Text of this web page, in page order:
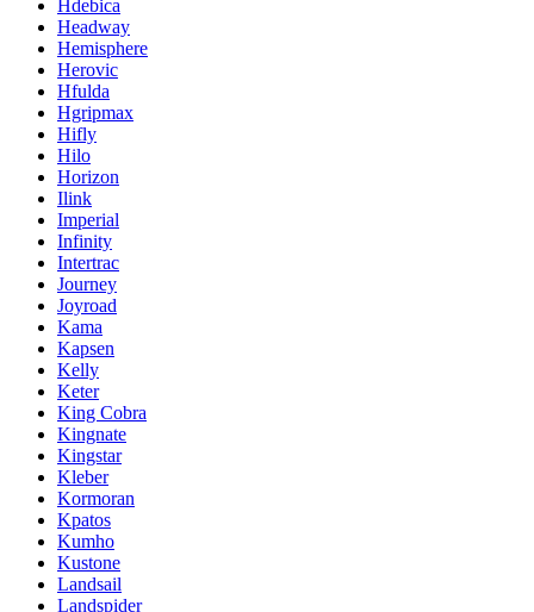
Hdebica
Headway
Hemisphere
Herovic
Hfulda
Hgripmax
Hifly
Hilo
Horizon
Ilink
Imperial
Infinity
Intertrac
Journey
Joyroad
Kama
Kapsen
Kelly
Keter
King Cobra
Kingnate
Kingstar
Kleber
Kormoran
Kpatos
Kumho
Kustone
Landsail
Landspider